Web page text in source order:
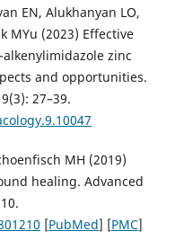
EN, Alukhanyan LO,
MYu (2023) Effective
zinc
and opportunities.
27–39.
MH (2019)
healing. Advanced
[PubMed] [PMC]